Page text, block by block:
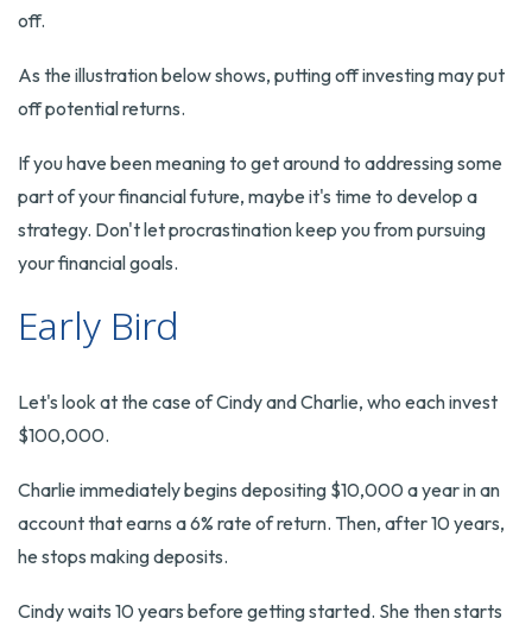
off.
As the illustration below shows, putting off investing may put
off potential returns.
If you have been meaning to get around to addressing some
part of your financial future, maybe it's time to develop a
strategy. Don't let procrastination keep you from pursuing
your financial goals.
Early Bird
Let's look at the case of Cindy and Charlie, who each invest
$100,000.
Charlie immediately begins depositing $10,000 a year in an
account that earns a 6% rate of return. Then, after 10 years,
he stops making deposits.
Cindy waits 10 years before getting started. She then starts